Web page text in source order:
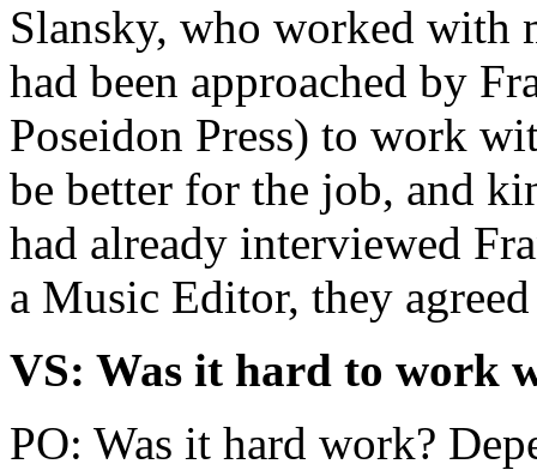
Slansky, who worked with
had been approached by
Poseidon Press) to work
be better for the job, and
had already interviewed
a Music Editor, they
VS: Was it hard to work
PO: Was it hard work?